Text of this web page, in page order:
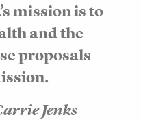
mission is to
and the
proposals
Jenks